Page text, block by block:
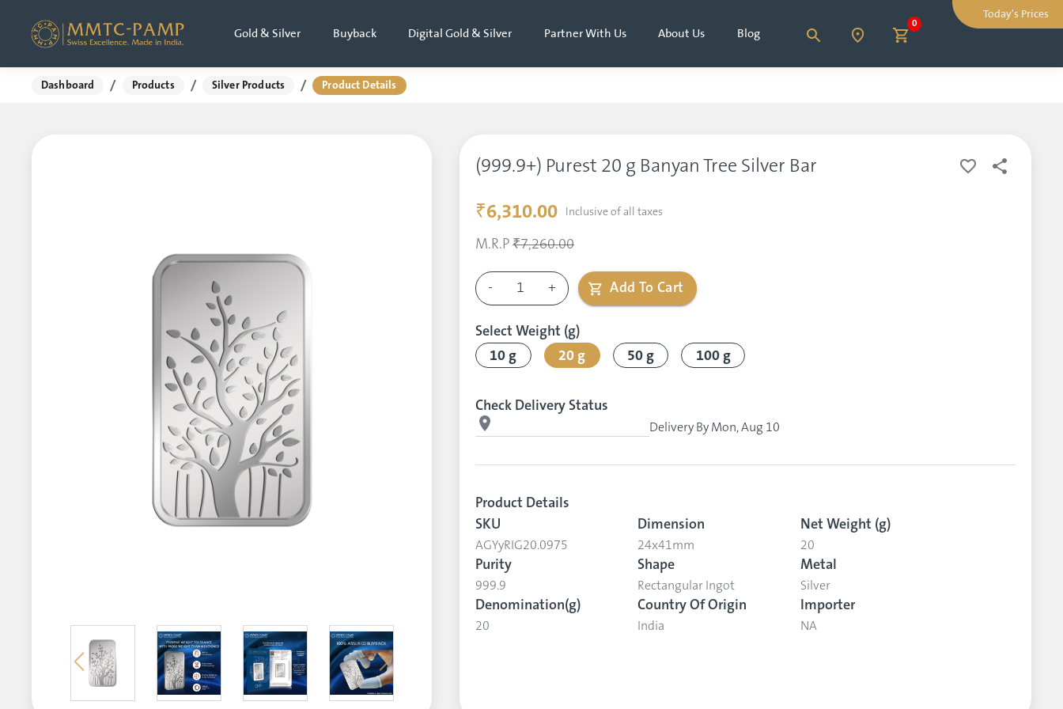
Gold & Silver Buyback Digital Gold & Silver Partner With Us About Us Blog
0
Today's Prices
Dashboard / Products / Silver Products / Product Details
(999.9+) Purest 20 g Banyan Tree Silver Bar
₹6,310.00 Inclusive of all taxes
M.R.P₹7,260.00
- 1 + Add To Cart
Select Weight (g)
10 g 20 g 50 g 100 g
Check Delivery Status
Delivery By Mon, Aug 10
Product Details
SKU
AGYyRIG20.0975
Dimension
24x41mm
Net Weight (g)
20
Purity
999.9
Shape
Rectangular Ingot
Metal
Silver
Denomination(g)
20
Country Of Origin
India
Importer
NA